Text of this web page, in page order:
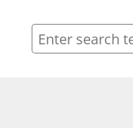
Enter
search